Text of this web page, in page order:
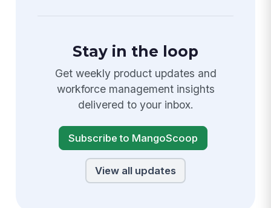
Stay in the loop
Get weekly product updates and
workforce management insights
delivered to your inbox.
Subscribe to MangoScoop
View all updates